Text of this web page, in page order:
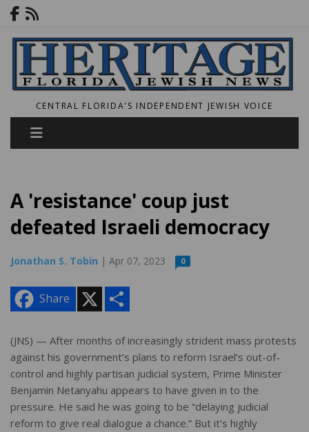
CENTRAL FLORIDA'S INDEPENDENT JEWISH VOICE
A 'resistance' coup just
defeated Israeli democracy
Jonathan S. Tobin | Apr 07, 2023 0
Share
e
(JNS) — After months of increasingly strident mass protests
against his government’s plans to reform Israel’s out-of-
control and highly partisan judicial system, Prime Minister
Benjamin Netanyahu appears to have given in to the
pressure. He said he was going to be “delaying judicial
reform to give real dialogue a chance.” But it’s highly